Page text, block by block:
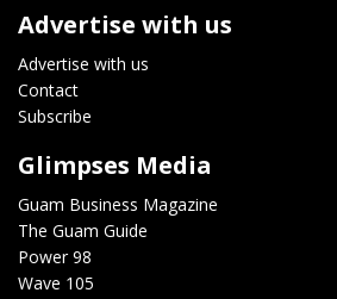
Advertise with us
Advertise with us
Contact
Subscribe
Glimpses Media
Guam Business Magazine
The Guam Guide
Power 98
Wave 105